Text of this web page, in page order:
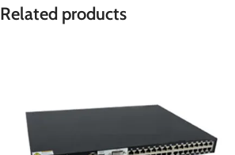
Related products